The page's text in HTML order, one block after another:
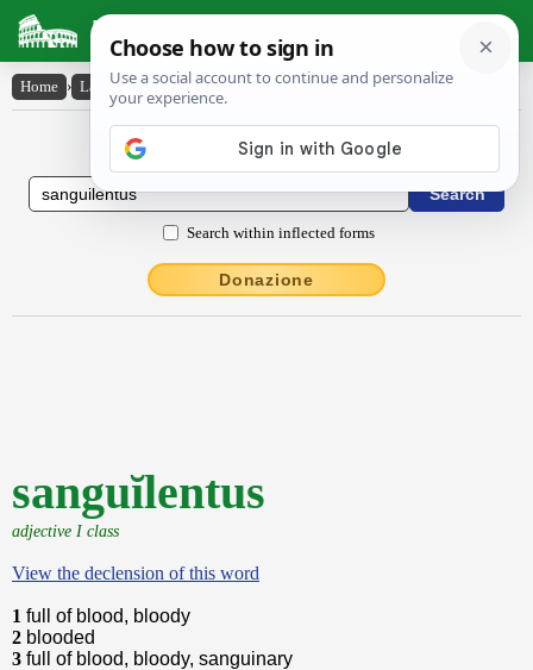
Latin Dictionary
Home › Latin-English › sanguĭlentus
Latin to English Dictionary
Search within inflected forms
Donazione
sanguĭlentus
adjective I class
View the declension of this word
1 full of blood, bloody
2 blooded
3 full of blood, bloody, sanguinary